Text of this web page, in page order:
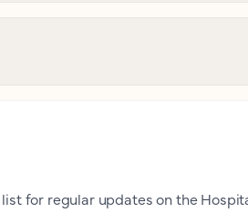
for regular updates on the